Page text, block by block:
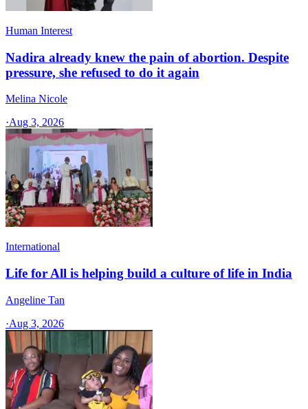
Human Interest
Nadira already knew the pain of abortion. Despite
pressure, she refused to do it again
Melina Nicole
·Aug 3, 2026
International
Life for All is helping build a culture of life in India
Angeline Tan
·Aug 3, 2026